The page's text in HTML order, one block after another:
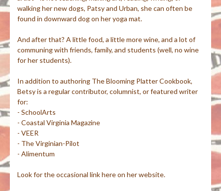
walking her new dogs, Patsy and Urban, she can often be
found in downward dog on her yoga mat.
And after that? A little food, a little more wine, and a lot of
communing with friends, family, and students (well, no wine
for her students).
In addition to authoring The Blooming Platter Cookbook,
Betsy is a regular contributor, columnist, or featured writer
for:
- SchoolArts
- Coastal Virginia Magazine
- VEER
- The Virginian-Pilot
- Alimentum
Look for the occasional link here on her website.